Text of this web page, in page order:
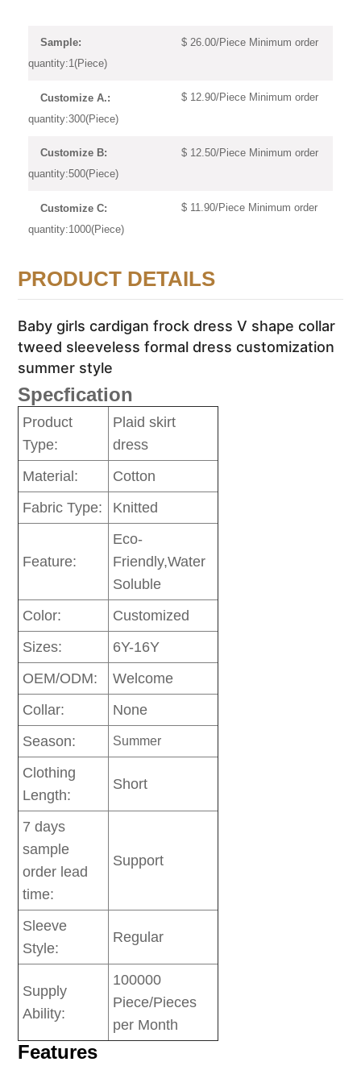
Sample:
$ 26.00/Piece Minimum order
quantity:1(Piece)
Customize A.:
$ 12.90/Piece Minimum order
quantity:300(Piece)
Customize B:
$ 12.50/Piece Minimum order
quantity:500(Piece)
Customize C:
$ 11.90/Piece Minimum order
quantity:1000(Piece)
PRODUCT DETAILS
Baby girls cardigan frock dress V shape collar
tweed sleeveless formal dress customization
summer style
Specfication
Product
Type:
Plaid skirt
dress
Material:
Cotton
Fabric Type:
Knitted
Feature:
Eco-
Friendly,Water
Soluble
Color:
Customized
Sizes:
6Y-16Y
OEM/ODM:
Welcome
Collar:
None
Season:
Summer
Clothing
Length:
Short
7 days
sample
order lead
time:
Support
Sleeve
Style:
Regular
Supply
Ability:
100000
Piece/Pieces
per Month
Features